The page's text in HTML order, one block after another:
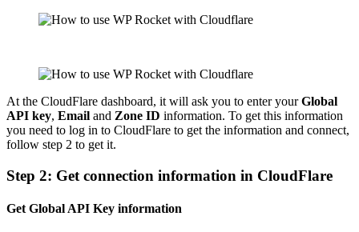
At the CloudFlare dashboard, it will ask you to enter yourGlobal
API key, Email and Zone ID information. To get this information
you need to log in to CloudFlare to get the information and connect,
follow step 2 to get it.
Step 2: Get connection information in CloudFlare
Get Global API Key information